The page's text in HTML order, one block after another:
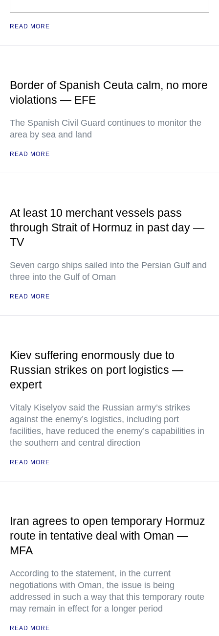
READ MORE
Border of Spanish Ceuta calm, no more
violations — EFE
The Spanish Civil Guard continues to monitor the
area by sea and land
READ MORE
At least 10 merchant vessels pass
through Strait of Hormuz in past day —
TV
Seven cargo ships sailed into the Persian Gulf and
three into the Gulf of Oman
READ MORE
Kiev suffering enormously due to
Russian strikes on port logistics —
expert
Vitaly Kiselyov said the Russian army’s strikes
against the enemy’s logistics, including port
facilities, have reduced the enemy’s capabilities in
the southern and central direction
READ MORE
Iran agrees to open temporary Hormuz
route in tentative deal with Oman —
MFA
According to the statement, in the current
negotiations with Oman, the issue is being
addressed in such a way that this temporary route
may remain in effect for a longer period
READ MORE